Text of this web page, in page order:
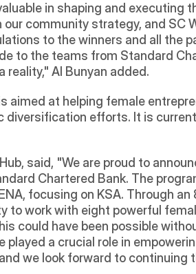
in shaping and executing
community strategy, and SC
to the winners and all the
to the teams from Standard
reality," Al Bunyan added.
aimed at helping female
efforts. It is
said, "We are proud to
Chartered Bank. The
focusing on KSA. Through an
to work with eight powerful
could have been possible
a crucial role in
we look forward to continuing